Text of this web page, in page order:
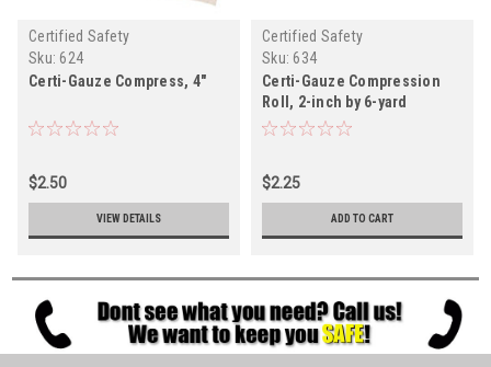
Certified Safety
Sku: 624
Certi-Gauze Compress, 4"
$2.50
VIEW DETAILS
Certified Safety
Sku: 634
Certi-Gauze Compression
Roll, 2-inch by 6-yard
$2.25
ADD TO CART